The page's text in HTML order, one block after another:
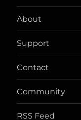
About
Support
Contact
Community
RSS Feed